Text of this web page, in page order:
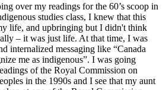
over my readings for the 60’s scoop in
studies class, I knew that this
life, and upbringing but I didn't think
– it was just life. At that time, I was
internalized messaging like “Canada
me as indigenous”. I was going
of the Royal Commission on
in the 1990s and I see that my aunt